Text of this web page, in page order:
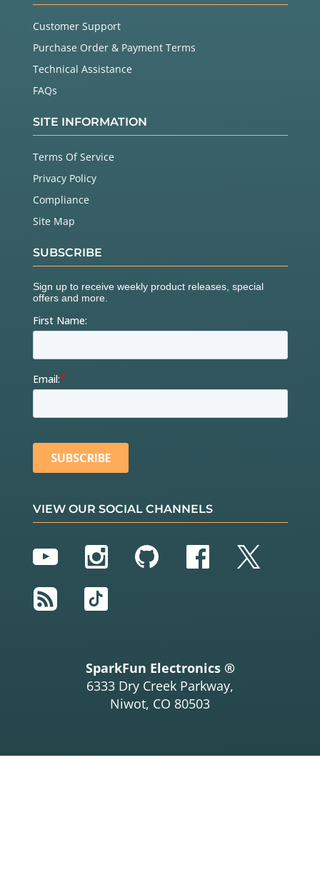
Customer Support
Purchase Order & Payment Terms
Technical Assistance
FAQs
SITE INFORMATION
Terms Of Service
Privacy Policy
Compliance
Site Map
SUBSCRIBE
VIEW OUR SOCIAL CHANNELS
YouTubeInstagram
GitHubFacebook
Twitter
RSS
TikTok
SparkFun Electronics ®
6333 Dry Creek Parkway,
Niwot, CO 80503